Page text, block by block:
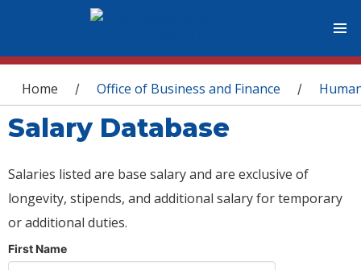
You are here
Home / Office of Business and Finance /
Salary Database
Salaries listed are base salary and are exclusive of
longevity, stipends, and additional salary for temporary
or additional duties.
First Name